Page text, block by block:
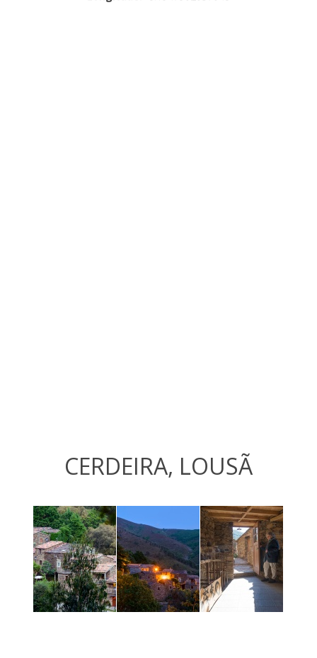
CERDEIRA, LOUSÃ